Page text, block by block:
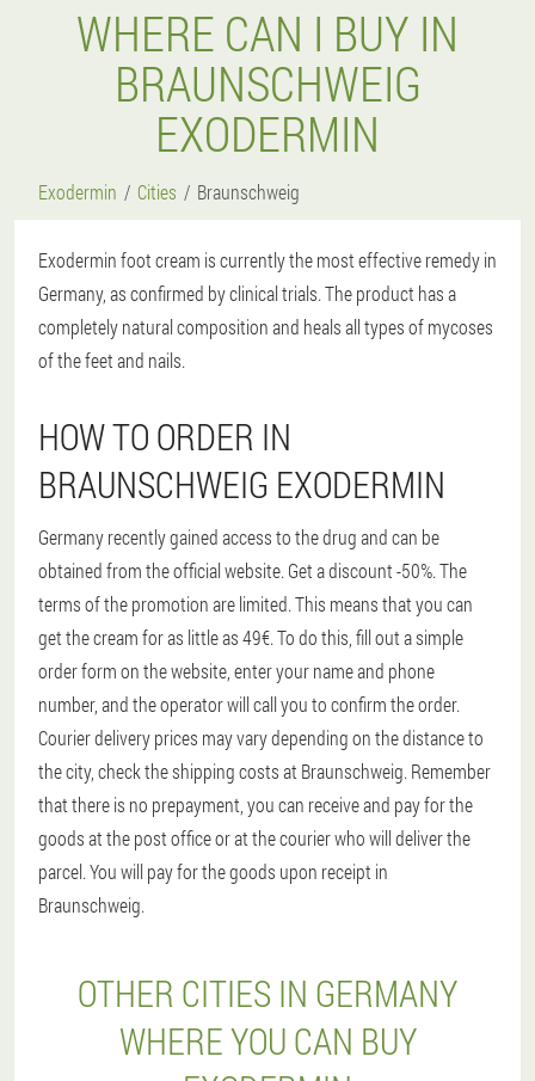
WHERE CAN I BUY IN
BRAUNSCHWEIG
EXODERMIN
Exodermin Cities Braunschweig
Exodermin foot cream is currently the most effective remedy in
Germany, as confirmed by clinical trials. The product has a
completely natural composition and heals all types of mycoses
of the feet and nails.
HOW TO ORDER IN
BRAUNSCHWEIG EXODERMIN
Germany recently gained access to the drug and can be
obtained from the official website. Get a discount -50%. The
terms of the promotion are limited. This means that you can
get the cream for as little as 49€. To do this, fill out a simple
order form on the website, enter your name and phone
number, and the operator will call you to confirm the order.
Courier delivery prices may vary depending on the distance to
the city, check the shipping costs at Braunschweig. Remember
that there is no prepayment, you can receive and pay for the
goods at the post office or at the courier who will deliver the
parcel. You will pay for the goods upon receipt in
Braunschweig.
OTHER CITIES IN GERMANY
WHERE YOU CAN BUY